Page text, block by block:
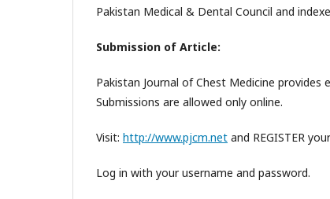
Pakistan Medical & Dental Council and
Submission of Article:
Pakistan Journal of Chest Medicine
Submissions are allowed only online.
Visit: http://www.pjcm.net and REGISTER
Log in with your username and password.